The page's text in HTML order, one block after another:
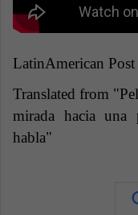
LatinAmerican
Translated from
mirada hacia
habla"